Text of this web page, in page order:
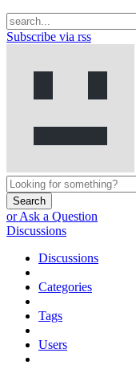
Subscribe via rss
Search
or Ask a Question
Discussions
Discussions
Categories
Tags
Users